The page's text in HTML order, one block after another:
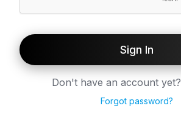
Sign In
Don't have an account yet?
Forgot password?